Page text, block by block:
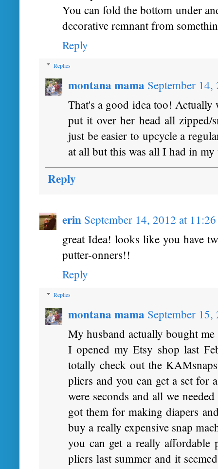
You can fold the bottom under
decorative remnant from
Reply
Replies
montana mama September
That's a good idea too! Actually
put it over her head all
just be easier to upcycle a
at all but this was all I had in
Reply
erin September 14, 2012 at
great Idea! looks like you have
putter-onners!!
Reply
Replies
montana mama September
My husband actually bought
I opened my Etsy shop last
totally check out the
pliers and you can get a set for
were seconds and all we
got them for making diapers
buy a really expensive snap
you can get a really
pliers last summer and it